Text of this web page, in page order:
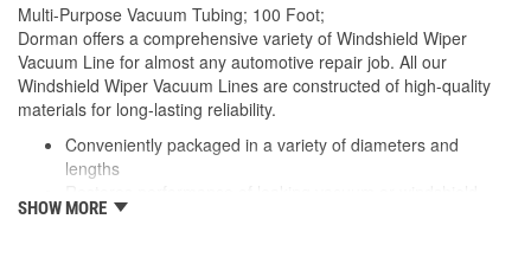
Multi-Purpose Vacuum Tubing; 100 Foot;
Dorman offers a comprehensive variety of Windshield Wiper
Vacuum Line for almost any automotive repair job. All our
Windshield Wiper Vacuum Lines are constructed of high-quality
materials for long-lasting reliability.
Conveniently packaged in a variety of diameters and
lengths
wiper system
SHOW MORE